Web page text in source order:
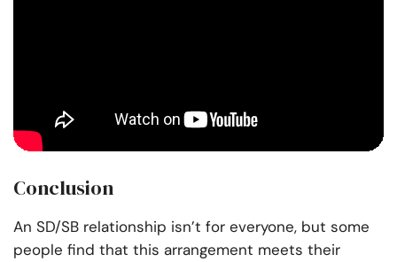
Conclusion
An SD/SB relationship isn’t for everyone, but some
people find that this arrangement meets their